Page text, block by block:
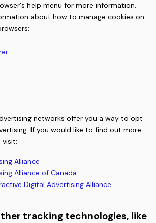
help menu for more information.
about how to manage cookies on
networks offer you a way to opt
If you would like to find out more
visit:
Alliance
Alliance of Canada
Digital Advertising Alliance
tracking technologies, like